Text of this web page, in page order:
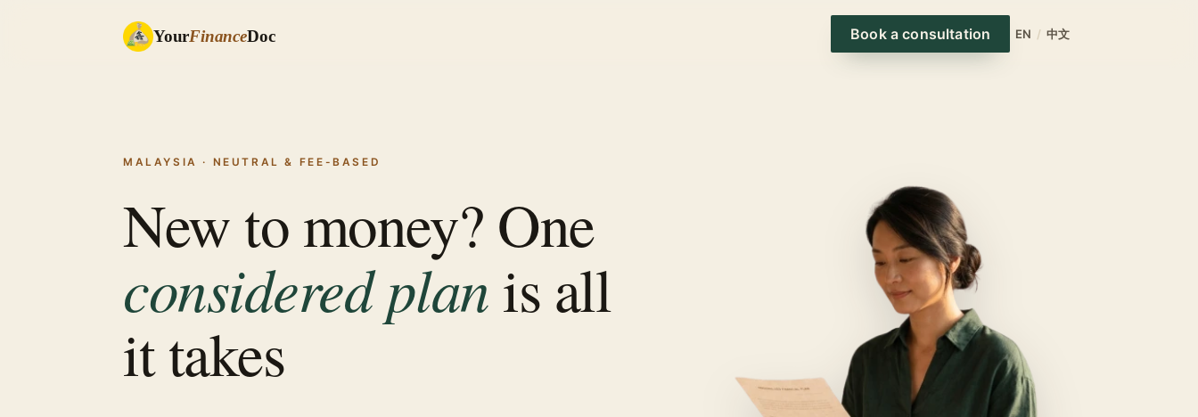
YourFinanceDoc Book a consultation EN / 中文
MALAYSIA · NEUTRAL & FEE-BASED
New to money? One
considered planis all
it takes